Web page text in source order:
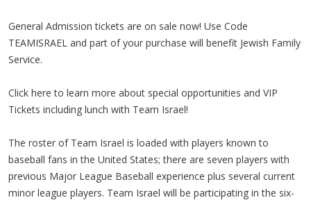
General Admission tickets are on sale now! Use Code
TEAMISRAEL and part of your purchase will benefit Jewish Family
Service.
Click here to learn more about special opportunities and VIP
Tickets including lunch with Team Israel!
The roster of Team Israel is loaded with players known to
baseball fans in the United States; there are seven players with
previous Major League Baseball experience plus several current
minor league players. Team Israel will be participating in the six-